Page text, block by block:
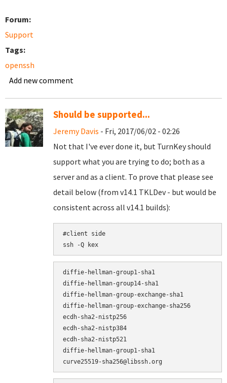
Forum:
Support
Tags:
openssh
Add new comment
Should be supported...
Jeremy Davis - Fri, 2017/06/02 - 02:26
Not that I've ever done it, but TurnKey should
support what you are trying to do; both as a
server and as a client. To prove that please see
detail below (from v14.1 TKLDev - but would be
consistent across all v14.1 builds):
#client side
ssh -Q kex
diffie-hellman-group1-sha1
diffie-hellman-group14-sha1
diffie-hellman-group-exchange-sha1
diffie-hellman-group-exchange-sha256
ecdh-sha2-nistp256
ecdh-sha2-nistp384
ecdh-sha2-nistp521
diffie-hellman-group1-sha1